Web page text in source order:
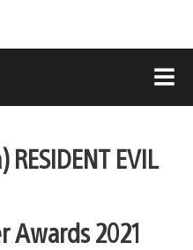
EVIL
Awards 2021